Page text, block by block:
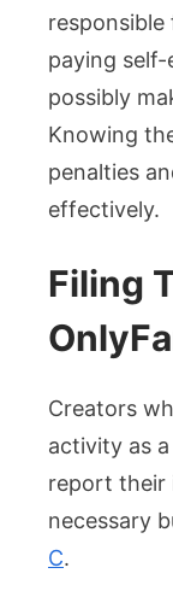
paying
possibly
Knowing
penalties
effectively.
Filing
Creators
activity as
report their
necessary
C.